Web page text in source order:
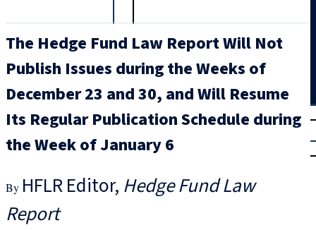
Trial
The Hedge Fund Law Report Will Not
Publish Issues during the Weeks of
December 23 and 30, and Will Resume
Its Regular Publication Schedule during
the Week of January 6
HFLR Editor Hedge Fund Law
Report